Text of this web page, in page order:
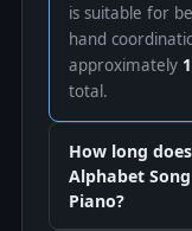
is suitable for
hand
approximately
total.
How long
Alphabet
Piano?